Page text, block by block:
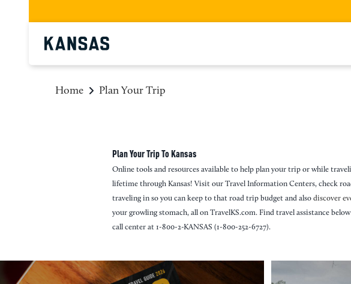
Home Plan Your Trip
Plan Your Trip To Kansas
Online tools and resources available to help plan your trip or while
lifetime through Kansas! Visit our Travel Information Centers, check
traveling in so you can keep to that road trip budget and also discover
your growling stomach, all on TravelKS.com. Find travel assistance
call center at 1-800-2-KANSAS (1-800-252-6727).